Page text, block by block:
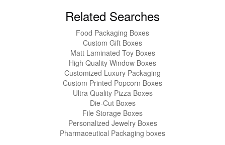
Related Searches
Food Packaging Boxes
Custom Gift Boxes
Matt Laminated Toy Boxes
High Quality Window Boxes
Customized Luxury Packaging
Custom Printed Popcorn Boxes
Ultra Quality Pizza Boxes
Die-Cut Boxes
File Storage Boxes
Personalized Jewelry Boxes
Pharmaceutical Packaging boxes